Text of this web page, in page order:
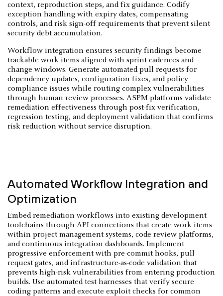
context, reproduction steps, and fix guidance. Codify
exception handling with expiry dates, compensating
controls, and risk sign-off requirements that prevent silent
security debt accumulation.
Workflow integration ensures security findings become
trackable work items aligned with sprint cadences and
change windows. Generate automated pull requests for
dependency updates, configuration fixes, and policy
compliance issues while routing complex vulnerabilities
through human review processes. ASPM platforms validate
remediation effectiveness through post-fix verification,
regression testing, and deployment validation that confirms
risk reduction without service disruption.
Automated Workflow Integration and
Optimization
Embed remediation workflows into existing development
toolchains through API connections that create work items
within project management systems, code review platforms,
and continuous integration dashboards. Implement
progressive enforcement with pre-commit hooks, pull
request gates, and infrastructure-as-code validation that
prevents high-risk vulnerabilities from entering production
builds. Use automated test harnesses that verify secure
coding patterns and execute exploit checks for common